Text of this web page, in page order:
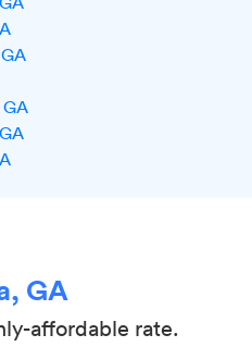
GA
affordable rate.